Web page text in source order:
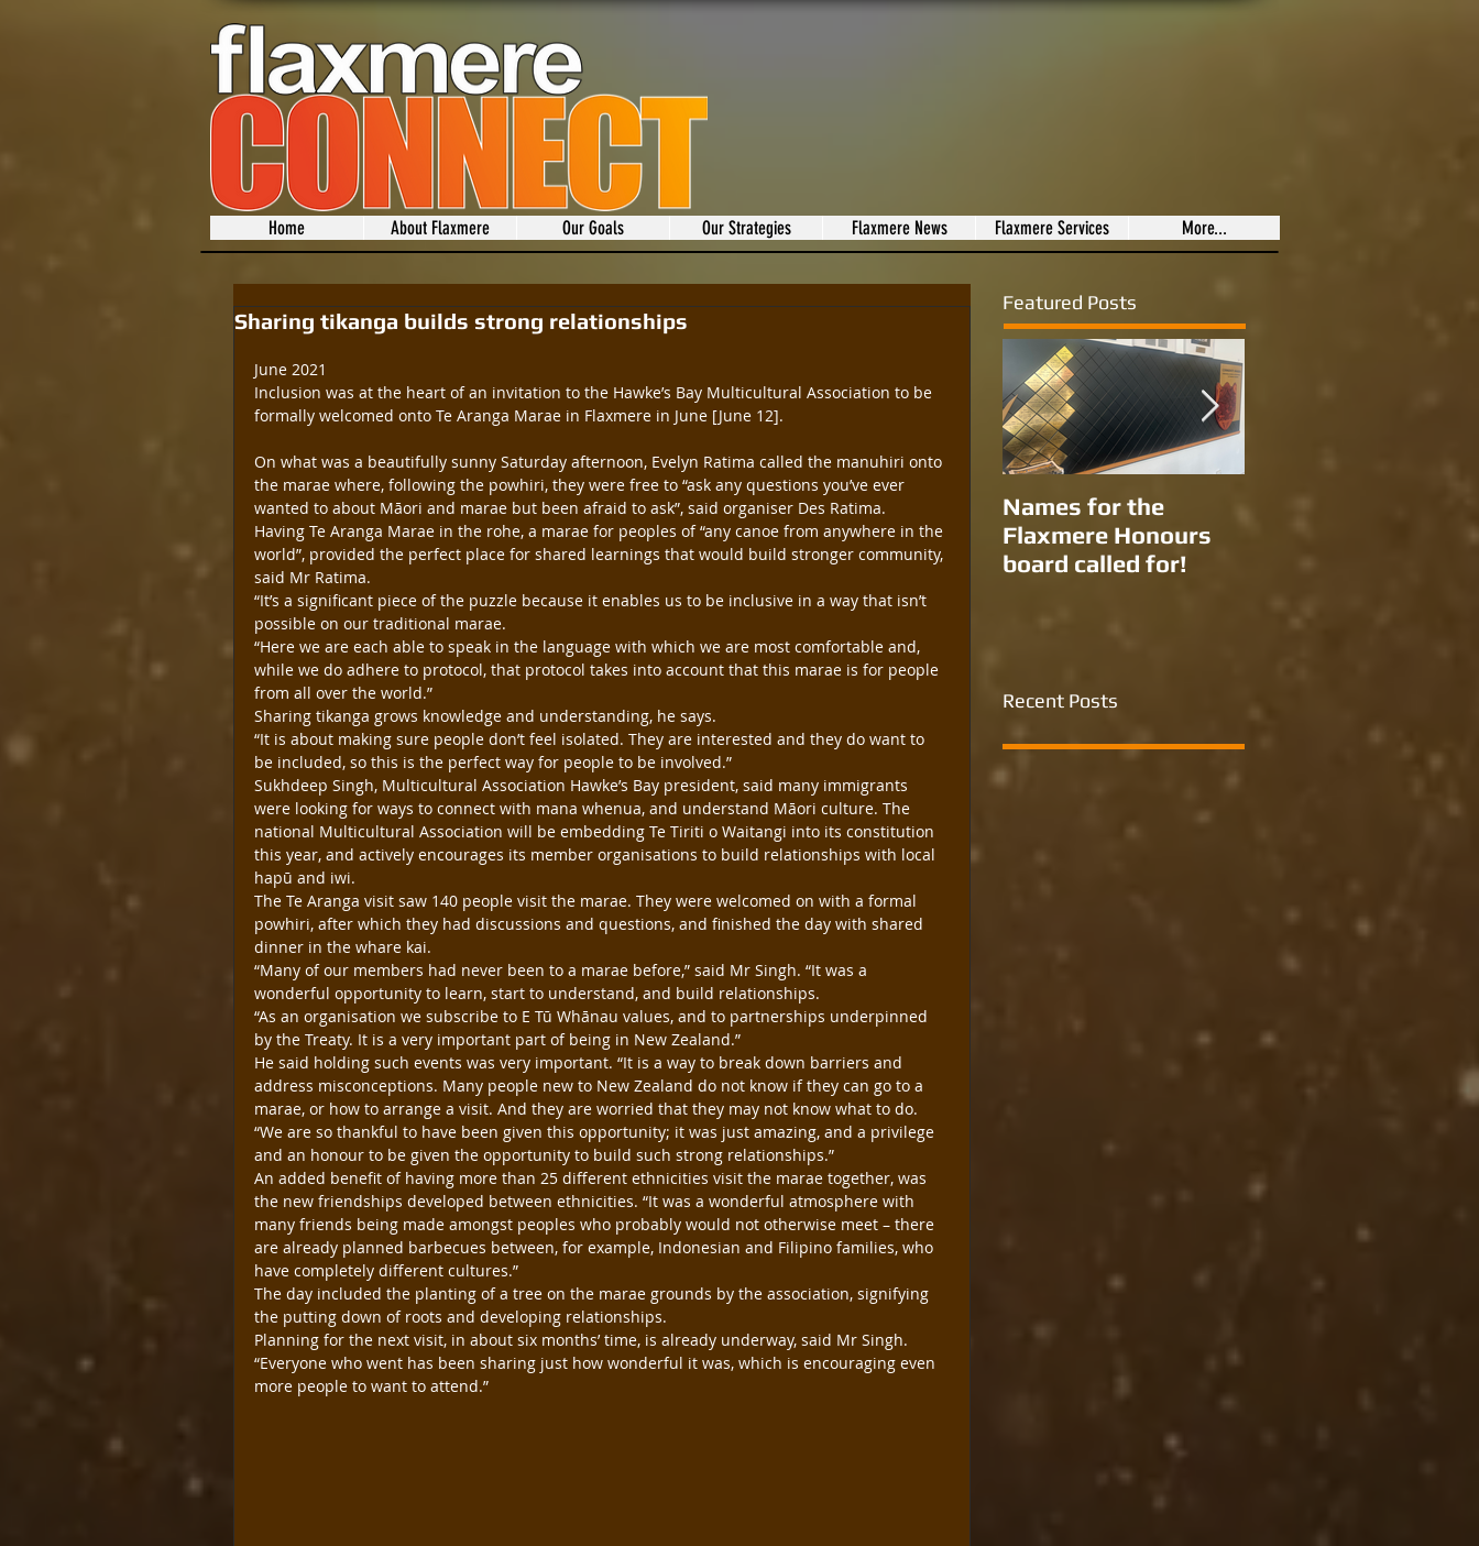
Home About Flaxmere Our Goals Our Strategies Flaxmere News Flaxmere Services More...
Sharing tikanga builds strong relationships
June 2021
Inclusion was at the heart of an invitation to the Hawke’s Bay Multicultural Association to be
formally welcomed onto Te Aranga Marae in Flaxmere in June [June 12].
On what was a beautifully sunny Saturday afternoon, Evelyn Ratima called the manuhiri onto
the marae where, following the powhiri, they were free to “ask any questions you’ve ever
wanted to about Māori and marae but been afraid to ask”, said organiser Des Ratima.
Having Te Aranga Marae in the rohe, a marae for peoples of “any canoe from anywhere in the
world”, provided the perfect place for shared learnings that would build stronger community,
said Mr Ratima.
“It’s a significant piece of the puzzle because it enables us to be inclusive in a way that isn’t
possible on our traditional marae.
“Here we are each able to speak in the language with which we are most comfortable and,
while we do adhere to protocol, that protocol takes into account that this marae is for people
from all over the world.”
Sharing tikanga grows knowledge and understanding, he says.
“It is about making sure people don’t feel isolated. They are interested and they do want to
be included, so this is the perfect way for people to be involved.”
Sukhdeep Singh, Multicultural Association Hawke’s Bay president, said many immigrants
were looking for ways to connect with mana whenua, and understand Māori culture. The
national Multicultural Association will be embedding Te Tiriti o Waitangi into its constitution
this year, and actively encourages its member organisations to build relationships with local
hapū and iwi.
The Te Aranga visit saw 140 people visit the marae. They were welcomed on with a formal
powhiri, after which they had discussions and questions, and finished the day with shared
dinner in the whare kai.
“Many of our members had never been to a marae before,” said Mr Singh. “It was a
wonderful opportunity to learn, start to understand, and build relationships.
“As an organisation we subscribe to E Tū Whānau values, and to partnerships underpinned
by the Treaty. It is a very important part of being in New Zealand.”
He said holding such events was very important. “It is a way to break down barriers and
address misconceptions. Many people new to New Zealand do not know if they can go to a
marae, or how to arrange a visit. And they are worried that they may not know what to do.
“We are so thankful to have been given this opportunity; it was just amazing, and a privilege
and an honour to be given the opportunity to build such strong relationships.”
An added benefit of having more than 25 different ethnicities visit the marae together, was
the new friendships developed between ethnicities. “It was a wonderful atmosphere with
many friends being made amongst peoples who probably would not otherwise meet – there
are already planned barbecues between, for example, Indonesian and Filipino families, who
have completely different cultures.”
The day included the planting of a tree on the marae grounds by the association, signifying
the putting down of roots and developing relationships.
Planning for the next visit, in about six months’ time, is already underway, said Mr Singh.
“Everyone who went has been sharing just how wonderful it was, which is encouraging even
more people to want to attend.”
Featured Posts
Names for the
Flaxmere Honours
board called for!
Ron Giorgi parks?
Recent Posts